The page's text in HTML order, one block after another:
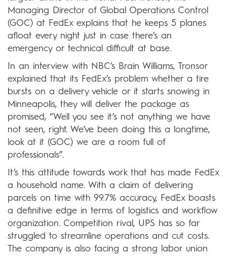
Managing Director of Global Operations Control
(GOC) at FedEx explains that he keeps 5 planes
afloat every night just in case there’s an
emergency or technical difficult at base.
In an interview with NBC’s Brain Williams, Tronsor
explained that its FedEx’s problem whether a tire
bursts on a delivery vehicle or it starts snowing in
Minneapolis, they will deliver the package as
promised, “Well you see it’s not anything we have
not seen, right. We’ve been doing this a longtime,
look at it (GOC) we are a room full of
professionals”.
It’s this attitude towards work that has made FedEx
a household name. With a claim of delivering
parcels on time with 99.7% accuracy, FedEx boasts
a definitive edge in terms of logistics and workflow
organization. Competition rival, UPS has so far
struggled to streamline operations and cut costs.
The company is also facing a strong labor union